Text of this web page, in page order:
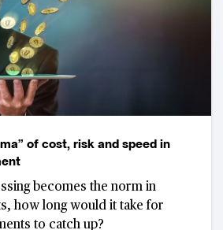
of cost, risk and speed in
becomes the norm in
how long would it take for
to catch up?